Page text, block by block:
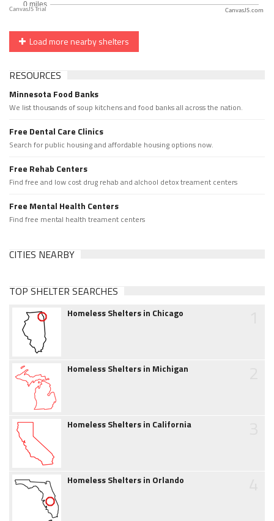
CanvasJS.com
Load more nearby shelters
RESOURCES
Minnesota Food Banks
We list thousands of soup kitchens and food banks all across the nation.
Free Dental Care Clinics
Search for public housing and affordable housing options now.
Free Rehab Centers
Find free and low cost drug rehab and alchool detox treament centers
Free Mental Health Centers
Find free mental health treament centers
CITIES NEARBY
TOP SHELTER SEARCHES
Homeless Shelters in Chicago
Homeless Shelters in Michigan
Homeless Shelters in California
Homeless Shelters in Orlando